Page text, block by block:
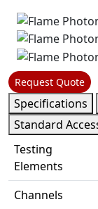
Request Quote
Specifications
Standard
Testing
Elements
Channels